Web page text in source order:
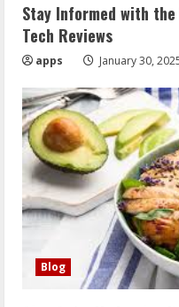
Stay Informed with
Tech Reviews
apps January 30,
Blog